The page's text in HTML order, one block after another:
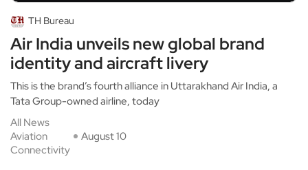
TH Bureau
Air India unveils new global brand
identity and aircraft livery
This is the brand’s fourth alliance in Uttarakhand Air India, a
Tata Group-owned airline, today
All News
Aviation
Connectivity
August 10